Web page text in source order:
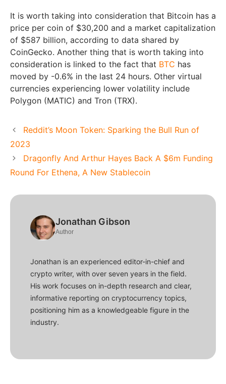
It is worth taking into consideration that Bitcoin has a
price per coin of $30,200 and a market capitalization
of $587 billion, according to data shared by
CoinGecko. Another thing that is worth taking into
consideration is linked to the fact that BTC has
moved by -0.6% in the last 24 hours. Other virtual
currencies experiencing lower volatility include
Polygon (MATIC) and Tron (TRX).
Reddit’s Moon Token: Sparking the Bull Run of
2023
Dragonfly And Arthur Hayes Back A $6m Funding
Round For Ethena, A New Stablecoin
Jonathan Gibson
Author
Jonathan is an experienced editor-in-chief and
crypto writer, with over seven years in the field.
His work focuses on in-depth research and clear,
informative reporting on cryptocurrency topics,
positioning him as a knowledgeable figure in the
industry.